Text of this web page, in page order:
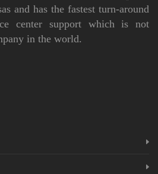
and has the fastest turn-around
center support which is not
in the world.